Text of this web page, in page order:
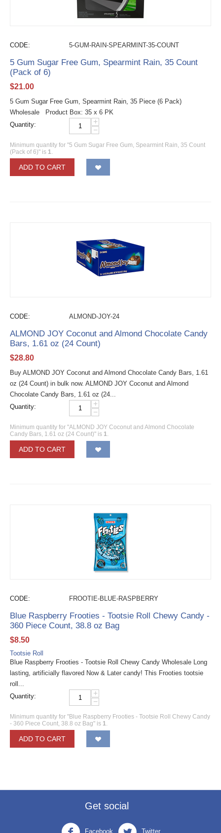
CODE: 5-GUM-RAIN-SPEARMINT-35-COUNT
5 Gum Sugar Free Gum, Spearmint Rain, 35 Count
(Pack of 6)
$21.00
5 Gum Sugar Free Gum, Spearmint Rain, 35 Piece (6 Pack)
Wholesale Product Box: 35 x 6 PK
Quantity:
+
−
Minimum quantity for "5 Gum Sugar Free Gum, Spearmint Rain, 35 Count
(Pack of 6)" is 1.
ADD TO CART
CODE: ALMOND-JOY-24
ALMOND JOY Coconut and Almond Chocolate Candy
Bars, 1.61 oz (24 Count)
$28.80
Buy ALMOND JOY Coconut and Almond Chocolate Candy Bars, 1.61
oz (24 Count) in bulk now. ALMOND JOY Coconut and Almond
Chocolate Candy Bars, 1.61 oz (24...
Quantity:
+
−
Minimum quantity for "ALMOND JOY Coconut and Almond Chocolate
Candy Bars, 1.61 oz (24 Count)" is 1.
ADD TO CART
CODE: FROOTIE-BLUE-RASPBERRY
Blue Raspberry Frooties - Tootsie Roll Chewy Candy -
360 Piece Count, 38.8 oz Bag
$8.50
Tootsie Roll
Blue Raspberry Frooties - Tootsie Roll Chewy Candy Wholesale Long
lasting, artificially flavored Now & Later candy! This Frooties tootsie
roll...
Quantity:
+
−
Minimum quantity for "Blue Raspberry Frooties - Tootsie Roll Chewy Candy
- 360 Piece Count, 38.8 oz Bag" is 1.
ADD TO CART
Get social
Facebook Twitter